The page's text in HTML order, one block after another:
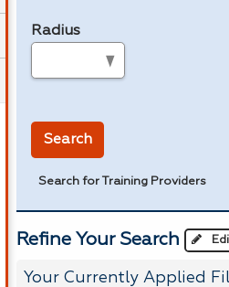
Radius
Search
Search for Training Providers
Refine Your Search
Your Currently Applied